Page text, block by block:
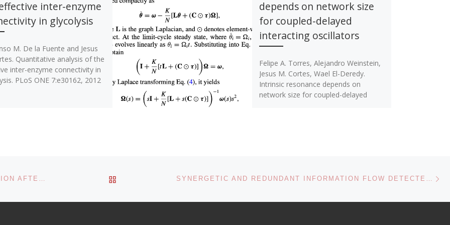
inter-enzyme
in glycolysis
M. De la Fuente and Jesus
Quantitative analysis of the
inter-enzyme connectivity in
PLoS ONE 7:e30162, 2012
depends on network size
for coupled-delayed
interacting oscillators
Felipe A. Torres, Alejandro Weinstein,
Jesus M. Cortes, Wael El-Deredy.
Intrinsic resonance depends on
network size for coupled-delayed
PREFRONTAL BRAIN CONNECTIVITY RE-ORGANIZATION AFTER TRAUMATIC AXONAL INJURY BACK TO POST LIST SYNERGETIC AND REDUNDANT INFORMATION FLOW DETECTED BY UNNORMALIZED GRANGER CAUSALITY